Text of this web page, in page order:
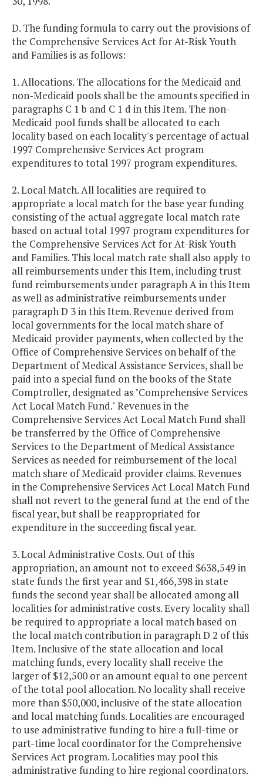
D. The funding formula to carry out the provisions of
the Comprehensive Services Act for At-Risk Youth
and Families is as follows:
1. Allocations. The allocations for the Medicaid and
non-Medicaid pools shall be the amounts specified in
paragraphs C 1 b and C 1 d in this Item. The non-
Medicaid pool funds shall be allocated to each
locality based on each locality's percentage of actual
1997 Comprehensive Services Act program
expenditures to total 1997 program expenditures.
2. Local Match. All localities are required to
appropriate a local match for the base year funding
consisting of the actual aggregate local match rate
based on actual total 1997 program expenditures for
the Comprehensive Services Act for At-Risk Youth
and Families. This local match rate shall also apply to
all reimbursements under this Item, including trust
fund reimbursements under paragraph A in this Item
as well as administrative reimbursements under
paragraph D 3 in this Item. Revenue derived from
local governments for the local match share of
Medicaid provider payments, when collected by the
Office of Comprehensive Services on behalf of the
Department of Medical Assistance Services, shall be
paid into a special fund on the books of the State
Comptroller, designated as "Comprehensive Services
Act Local Match Fund." Revenues in the
Comprehensive Services Act Local Match Fund shall
be transferred by the Office of Comprehensive
Services to the Department of Medical Assistance
Services as needed for reimbursement of the local
match share of Medicaid provider claims. Revenues
in the Comprehensive Services Act Local Match Fund
shall not revert to the general fund at the end of the
fiscal year, but shall be reappropriated for
expenditure in the succeeding fiscal year.
3. Local Administrative Costs. Out of this
appropriation, an amount not to exceed $638,549 in
state funds the first year and $1,466,398 in state
funds the second year shall be allocated among all
localities for administrative costs. Every locality shall
be required to appropriate a local match based on
the local match contribution in paragraph D 2 of this
Item. Inclusive of the state allocation and local
matching funds, every locality shall receive the
larger of $12,500 or an amount equal to one percent
of the total pool allocation. No locality shall receive
more than $50,000, inclusive of the state allocation
and local matching funds. Localities are encouraged
to use administrative funding to hire a full-time or
part-time local coordinator for the Comprehensive
Services Act program. Localities may pool this
administrative funding to hire regional coordinators.